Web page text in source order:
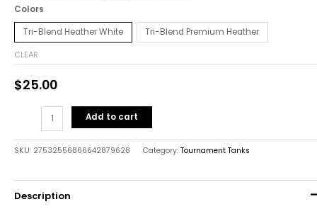
Colors
Tri-Blend Heather White Tri-Blend Premium Heather
CLEAR
$25.00
Add to cart
SKU: 27532556866642879628 Category: Tournament Tanks
Description